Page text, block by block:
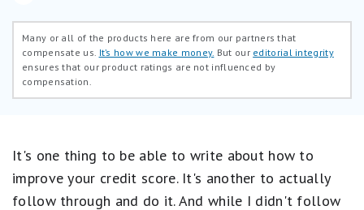
Many or all of the products here are from our partners that
compensate us. It’s how we make money. But our editorial integrity
ensures that our product ratings are not influenced by
compensation.
It's one thing to be able to write about how to
improve your credit score. It's another to actually
follow through and do it. And while I didn't follow